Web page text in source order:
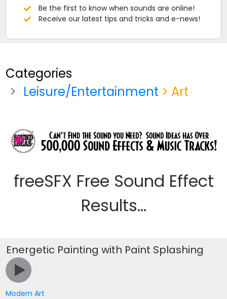
Be the first to know when sounds are online!
Receive our latest tips and tricks and e-news!
Categories
Leisure/Entertainment > Art
freeSFX Free Sound Effect
Results...
Energetic Painting with Paint Splashing
Modern Art